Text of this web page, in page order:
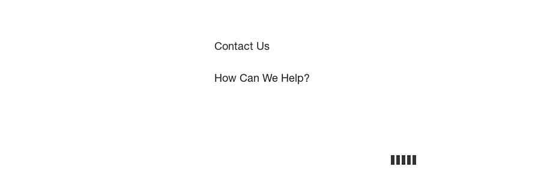
Contact Us
How Can We Help?